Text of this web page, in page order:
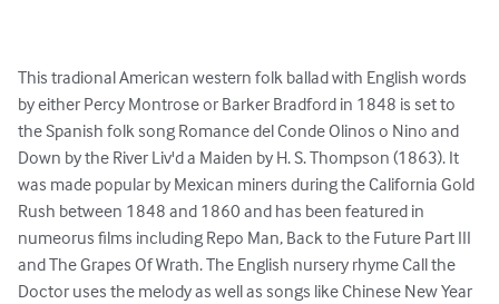
This tradional American western folk ballad with English words
by either Percy Montrose or Barker Bradford in 1848 is set to
the Spanish folk song Romance del Conde Olinos o Nino and
Down by the River Liv'd a Maiden by H. S. Thompson (1863). It
was made popular by Mexican miners during the California Gold
Rush between 1848 and 1860 and has been featured in
numeorus films including Repo Man, Back to the Future Part III
and The Grapes Of Wrath. The English nursery rhyme Call the
Doctor uses the melody as well as songs like Chinese New Year